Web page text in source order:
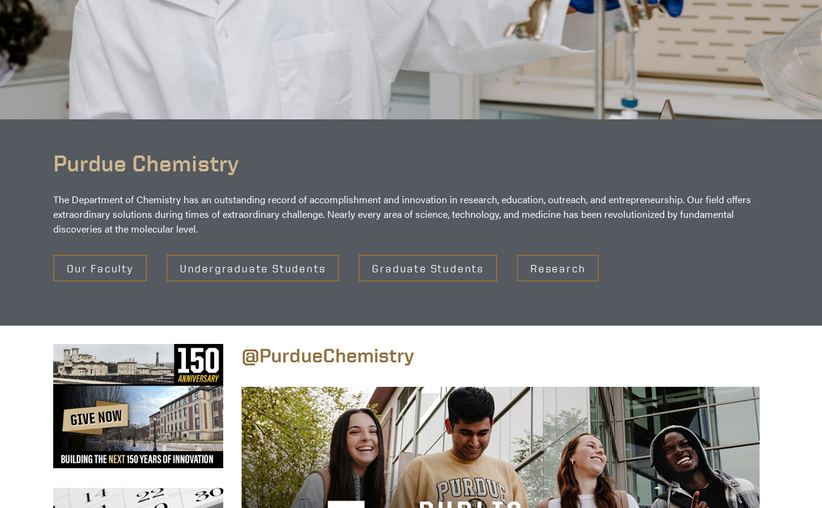
Purdue Chemistry
The Department of Chemistry has an outstanding record of accomplishment and innovation in research, education, outreach, and entrepreneurship. Our field offers
extraordinary solutions during times of extraordinary challenge. Nearly every area of science, technology, and medicine has been revolutionized by fundamental
discoveries at the molecular level.
Our Faculty Undergraduate Students Graduate Students Research
@PurdueChemistry